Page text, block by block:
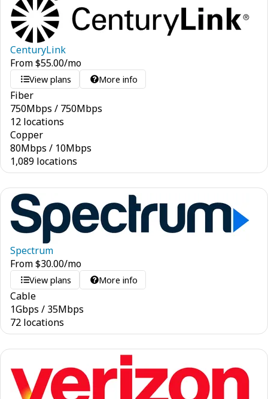
CenturyLink
From$55.00/mo
View plans More info
Fiber
750Mbps / 750Mbps
12 locations
Copper
80Mbps / 10Mbps
1,089 locations
Spectrum
From$30.00/mo
View plans More info
Cable
1Gbps / 35Mbps
72 locations